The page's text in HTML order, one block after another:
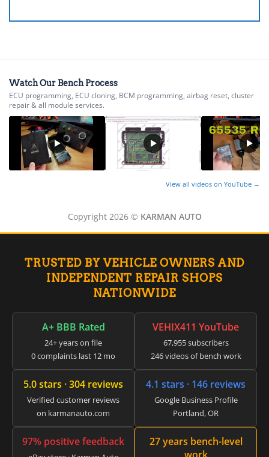
Watch Our Bench Process
ECU programming, ECU cloning, BCM programming, airbag reset, cluster
repair & all module services.
View all videos on YouTube →
Copyright 2026 © KARMAN AUTO
TRUSTED BY VEHICLE OWNERS AND
INDEPENDENT REPAIR SHOPS
NATIONWIDE
A+ BBB Rated
24+ years on file
0 complaints last 12 mo
VEHIX411 YouTube
67,955 subscribers
246 videos of bench work
5.0 stars · 304 reviews
Verified customer reviews
on karmanauto.com
4.1 stars · 146 reviews
Google Business Profile
Portland, OR
97% positive feedback
27 years bench-level